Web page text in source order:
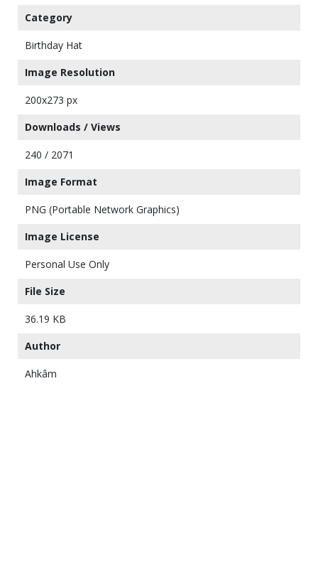
Category
Birthday Hat
Image Resolution
200x273 px
Downloads / Views
240 / 2071
Image Format
PNG (Portable Network Graphics)
Image License
Personal Use Only
File Size
36.19 KB
Author
Ahkâm